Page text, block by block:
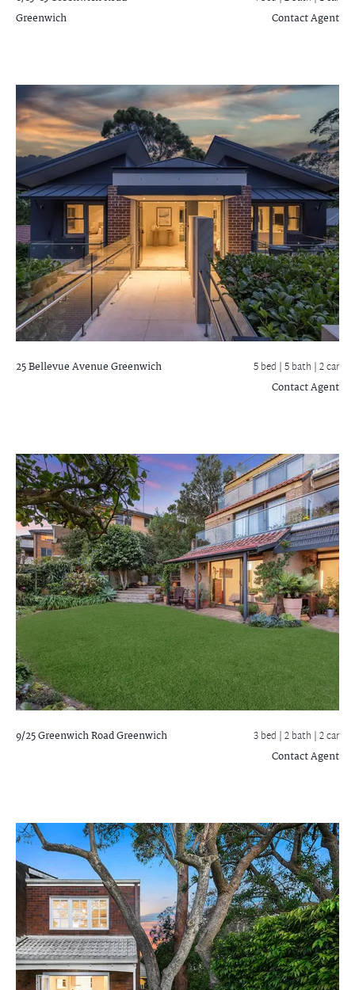
Greenwich
Contact Agent
25 Bellevue AvenueGreenwich 5 bed |5 bath | 2 car
Contact Agent
9/25 Greenwich RoadGreenwich 3 bed |2 bath | 2 car
Contact Agent